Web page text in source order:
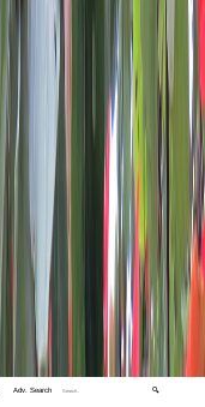
Adv. Search 🔍